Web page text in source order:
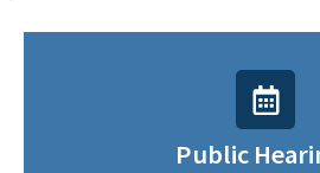
Public